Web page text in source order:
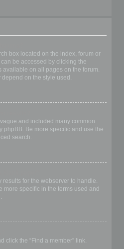
box located on the index, forum or
be accessed by clicking the
available on all pages on the forum.
on the style used.
and included many common
phpBB. Be more specific and use the
search.
results for the webserver to handle.
more specific in the terms used and
click the “Find a member” link.